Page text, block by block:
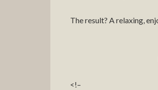
The result? A relaxing,
<!–